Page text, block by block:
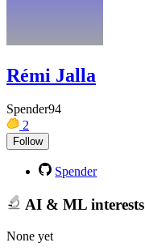
Rémi Jalla
Spender94
2
Follow
Spender
AI & ML interests
None yet